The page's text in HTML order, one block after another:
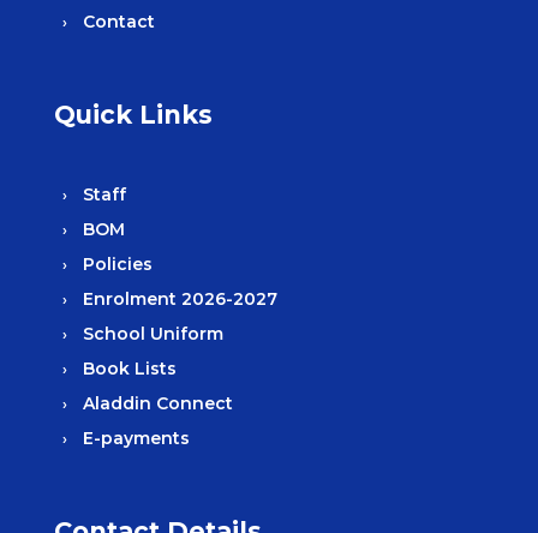
Contact
Quick Links
Staff
BOM
Policies
Enrolment 2026-2027
School Uniform
Book Lists
Aladdin Connect
E-payments